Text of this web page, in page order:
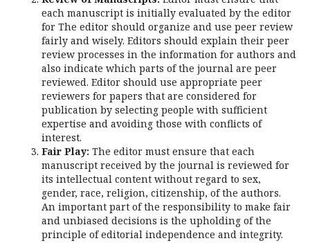
each manuscript is initially evaluated by the editor
for The editor should organize and use peer review
fairly and wisely. Editors should explain their peer
review processes in the information for authors and
also indicate which parts of the journal are peer
reviewed. Editor should use appropriate peer
reviewers for papers that are considered for
publication by selecting people with sufficient
expertise and avoiding those with conflicts of
interest.
Fair Play: The editor must ensure that each
manuscript received by the journal is reviewed for
its intellectual content without regard to sex,
gender, race, religion, citizenship, of the authors.
An important part of the responsibility to make fair
and unbiased decisions is the upholding of the
principle of editorial independence and integrity.